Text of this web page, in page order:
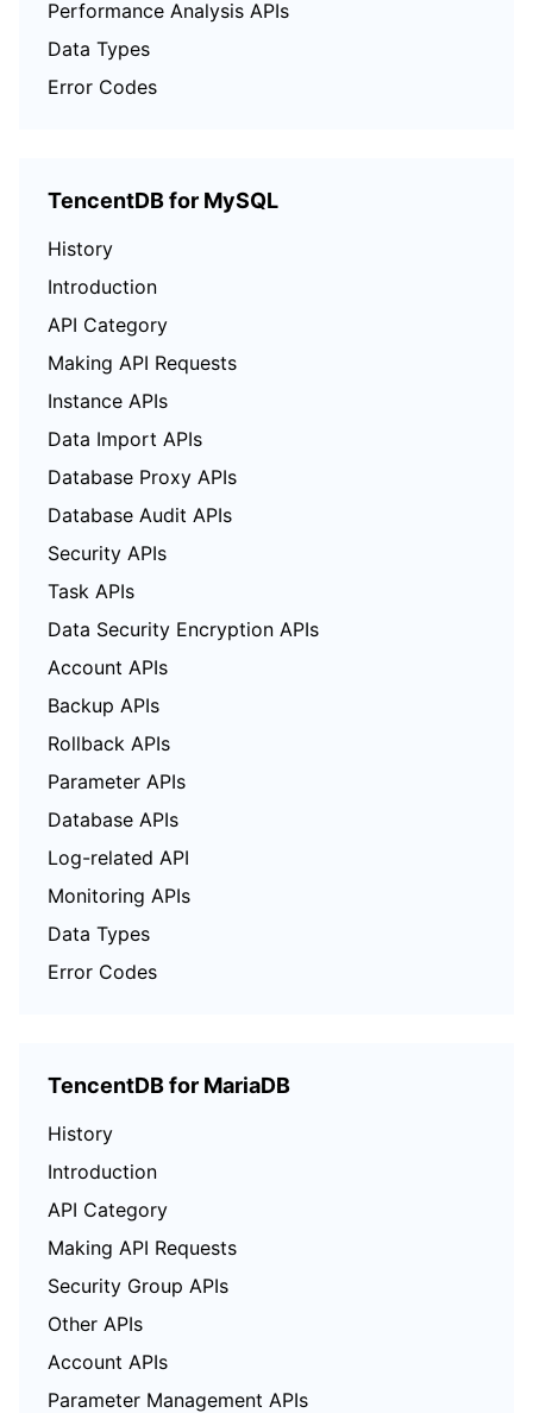
Performance Analysis APIs
Data Types
Error Codes
TencentDB for MySQL
History
Introduction
API Category
Making API Requests
Instance APIs
Data Import APIs
Database Proxy APIs
Database Audit APIs
Security APIs
Task APIs
Data Security Encryption APIs
Account APIs
Backup APIs
Rollback APIs
Parameter APIs
Database APIs
Log-related API
Monitoring APIs
Data Types
Error Codes
TencentDB for MariaDB
History
Introduction
API Category
Making API Requests
Security Group APIs
Other APIs
Account APIs
Parameter Management APIs